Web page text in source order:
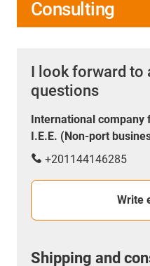
Consulting
I look forward
questions
International company
I.E.E. (Non-port
+201144146285
Write
Shipping and